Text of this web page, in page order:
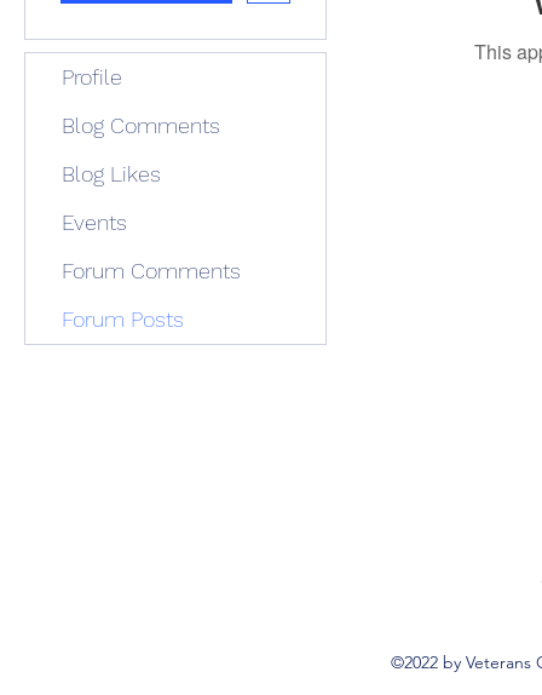
This
Profile
Blog Comments
Blog Likes
Events
Forum Comments
Forum Posts
©2022 by Veterans